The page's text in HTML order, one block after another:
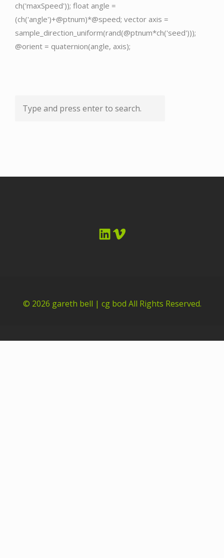
ch('maxSpeed')); float angle =
(ch('angle')+@ptnum)*@speed; vector axis =
sample_direction_uniform(rand(@ptnum*ch('seed')));
@orient = quaternion(angle, axis);
LinkedIn
Vimeo
© 2026 gareth bell | cg bod All Rights Reserved.